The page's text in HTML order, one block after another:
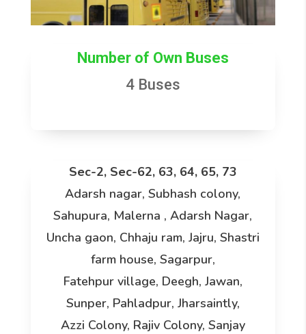
Number of Own Buses
4 Buses
Sec-2, Sec-62, 63, 64, 65, 73
Adarsh nagar, Subhash colony,
Sahupura, Malerna , Adarsh Nagar,
Uncha gaon, Chhaju ram, Jajru, Shastri
farm house, Sagarpur,
Fatehpur village, Deegh, Jawan,
Sunper, Pahladpur, Jharsaintly,
Azzi Colony, Rajiv Colony, Sanjay